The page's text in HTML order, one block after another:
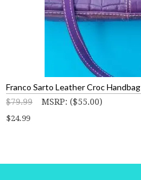
Franco Sarto Leather Croc Handbag
MSRP:
$79.99 ($55.00)
$24.99